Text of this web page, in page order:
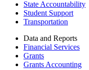
State Accountability
Student Support
Transportation
Data and Reports
Financial Services
Grants
Grants Accounting